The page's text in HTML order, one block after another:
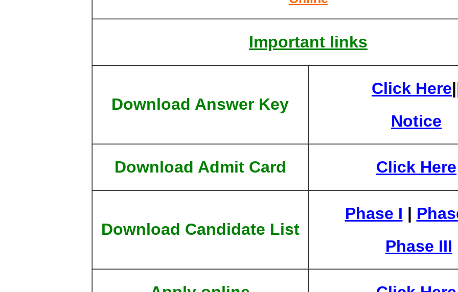
Important links
Download Answer Key
Click Here
Notice
Download Admit Card Click Here
Download Candidate List
Phase I |
Phase III